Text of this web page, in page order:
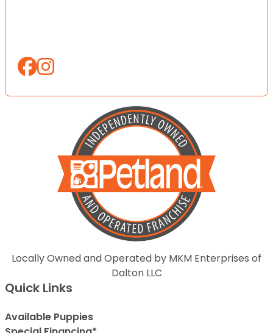
Locally Owned and Operated by MKM Enterprises of
Dalton LLC
Quick Links
Available Puppies